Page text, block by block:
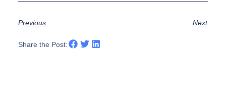
Previous Next
Share the Post: